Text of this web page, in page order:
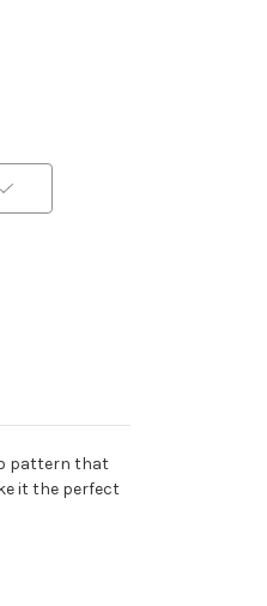
pattern that
it the perfect